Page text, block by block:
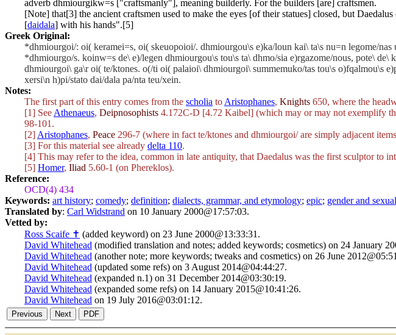
adverb dhmiourgikw=s ["craftsmanly"], meaning builderly. For the builders [are] craftsmen.
[Note] that[3] the ancient craftsmen used to make the eyes [of their statues] closed, but
[daidala] with his hands".[5]
Greek Original:
*dhmiourgoi/: oi( keramei=s, oi( skeuopoioi/. dhmiourgou\s e)ka/loun kai\ ta\s nu=n legome/
*dhmiourgo/s. koinw=s de\ e)/legen dhmiourgou\s tou\s ta\ dhmo/sia e)rgazome/nous, pote\
dhmiourgoi\ ga\r oi( te/ktones. o(/ti oi( palaioi\ dhmiourgoi\ summemuko/tas tou\s o)fqalmou\s
xersi\n h)pi/stato dai/dala pa/nta teu/xein.
Notes:
The first part of this entry comes from the scholia to Aristophanes, Knights 650, where the
[1] See Athenaeus, Deipnosophists 4.172C-D [4.72 Kaibel] (which may or may not exemplify
98-101.
[2] Aristophanes, Peace 296-7 (where in fact te/ktones and dhmiourgoi/are simply adjacent
[3] For this material see already delta 110.
[4] This may refer to the idea, common in late antiquity, that Daedalus was the first sculptor to
[5] Homer, Iliad 5.60-1 (on Phereklos).
Reference:
OCD(4) 434
Keywords: art history; comedy; definition; dialects, grammar, and etymology; epic; gender and
Translated by: Carl Widstrand on 10 January 2000@17:57:03.
Vetted by:
Ross Scaife ✝ (added keyword) on 23 June 2000@13:33:31.
David Whitehead (modified translation and notes; added keywords; cosmetics) on 24 January
David Whitehead (another note; more keywords; tweaks and cosmetics) on 26 June
David Whitehead (updated some refs) on 3 August 2014@04:44:27.
David Whitehead (expanded n.1) on 31 December 2014@03:30:19.
David Whitehead (expanded some refs) on 14 January 2015@10:41:26.
David Whitehead on 19 July 2016@03:01:12.